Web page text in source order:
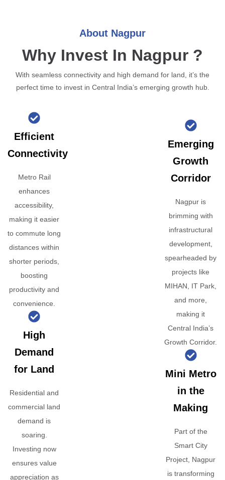
About Nagpur
Why Invest In Nagpur ?
With seamless connectivity and high demand for land, it’s the
perfect time to invest in Central India’s emerging growth hub.
Efficient
Connectivity
Metro Rail
enhances
accessibility,
making it easier
to commute long
distances within
shorter periods,
boosting
productivity and
convenience.
High
Demand
for Land
Residential and
commercial land
demand is
soaring.
Investing now
ensures value
appreciation as
Emerging
Growth
Corridor
Nagpur is
brimming with
infrastructural
development,
spearheaded by
projects like
MIHAN, IT Park,
and more,
making it
Central India’s
Growth Corridor.
Mini Metro
in the
Making
Part of the
Smart City
Project, Nagpur
is transforming